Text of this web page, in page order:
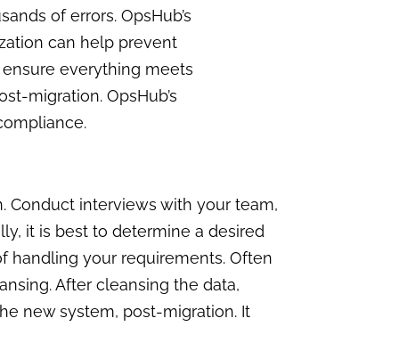
of errors. OpsHub’s
can help prevent
everything meets
migration. OpsHub’s
Conduct interviews with your team,
it is best to determine a desired
handling your requirements. Often
After cleansing the data,
new system, post-migration. It